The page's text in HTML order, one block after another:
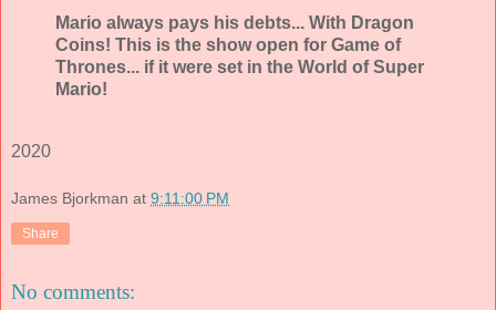
Mario always pays his debts... With Dragon
Coins! This is the show open for Game of
Thrones... if it were set in the World of Super
Mario!
2020
James Bjorkman at 9:11:00 PM
Share
No comments: